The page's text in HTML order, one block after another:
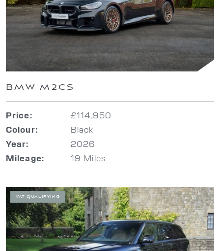
BMW M2CS
Price: £114,950
Colour: Black
Year: 2026
Mileage: 19 Miles
VAT QUALIFYING